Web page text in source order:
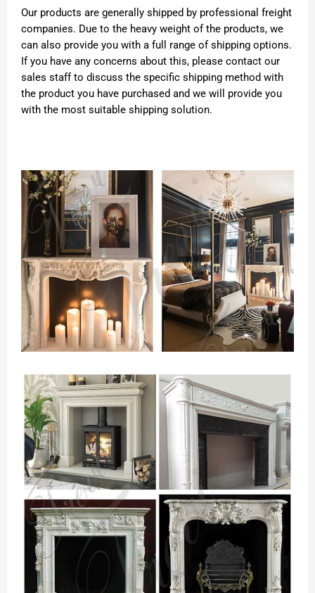
Our products are generally shipped by professional freight
companies. Due to the heavy weight of the products, we
can also provide you with a full range of shipping options.
If you have any concerns about this, please contact our
sales staff to discuss the specific shipping method with
the product you have purchased and we will provide you
with the most suitable shipping solution.